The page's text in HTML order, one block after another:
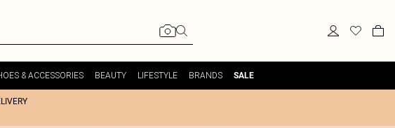
& ACCESSORIES BEAUTY LIFESTYLE BRANDS SALE